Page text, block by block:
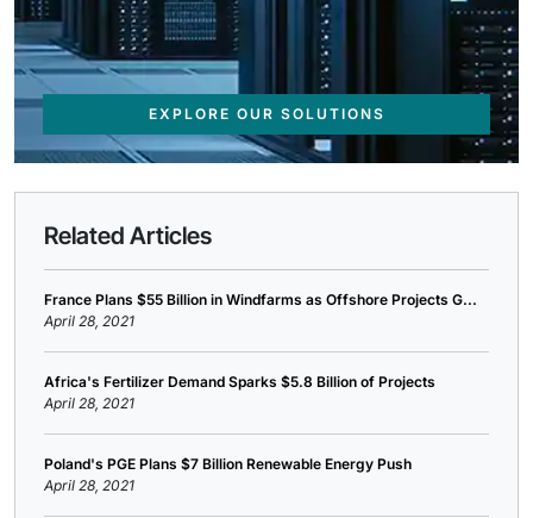
EXPLORE OUR SOLUTIONS
Related Articles
France Plans $55 Billion in Windfarms as Offshore Projects G...
April 28, 2021
Africa's Fertilizer Demand Sparks $5.8 Billion of Projects
April 28, 2021
Poland's PGE Plans $7 Billion Renewable Energy Push
April 28, 2021